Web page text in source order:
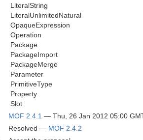
 LiteralString
 LiteralUnlimitedNatural
 OpaqueExpression
 Operation
 Package
 PackageImport
 PackageMerge
 Parameter
 PrimitiveType
 Property
 Slot
MOF 2.4.1 — Thu, 26 Jan 2012 05:00
Resolved — MOF 2.4.2